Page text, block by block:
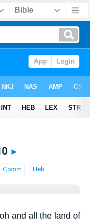
►
Comm Heb
and all the land of